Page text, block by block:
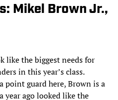
Mikel Brown Jr.,
like the biggest needs for
in this year’s class.
point guard here, Brown is a
year ago looked like the